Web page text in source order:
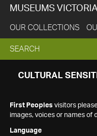
MUSEUMS
OUR COLLECTIONS
EXPAND
SEARCH
SEARCH
CULTURAL
First Peoples visitors
images, voices or names of
Language